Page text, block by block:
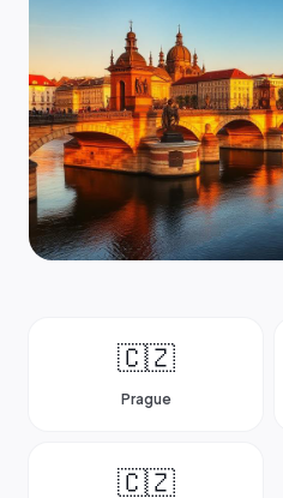
🇨🇿
Prague
🇨🇿